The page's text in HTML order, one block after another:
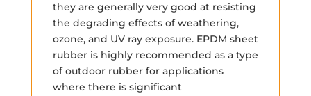
they are generally very good at resisting
the degrading effects of weathering,
ozone, and UV ray exposure. EPDM sheet
rubber is highly recommended as a type
of outdoor rubber for applications
where there is significant